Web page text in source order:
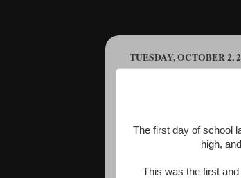
TUESDAY, OCTOBER 2,
The first day of school
high,
This was the first